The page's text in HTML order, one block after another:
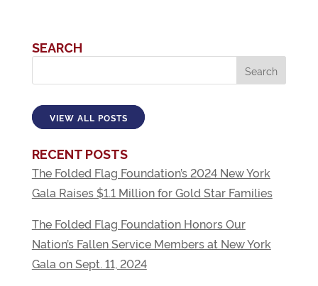
SEARCH
VIEW ALL POSTS
RECENT POSTS
The Folded Flag Foundation’s 2024 New York
Gala Raises $1.1 Million for Gold Star Families
The Folded Flag Foundation Honors Our
Nation’s Fallen Service Members at New York
Gala on Sept. 11, 2024